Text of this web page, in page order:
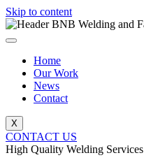
Skip to content
Home
Our Work
News
Contact
X
CONTACT US
High Quality Welding Services